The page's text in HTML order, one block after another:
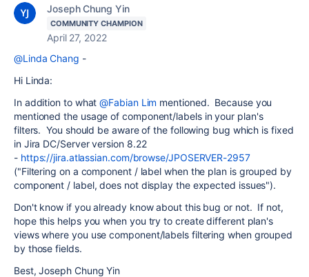
Joseph Chung Yin
COMMUNITY CHAMPION
April 27, 2022
@Linda Chang -
Hi Linda:
In addition to what@Fabian Lim mentioned. Because you
mentioned the usage of component/labels in your plan's
filters. You should be aware of the following bug which is fixed
in Jira DC/Server version 8.22
- https://jira.atlassian.com/browse/JPOSERVER-2957
("Filtering on a component / label when the plan is grouped by
component / label, does not display the expected issues").
Don't know if you already know about this bug or not. If not,
hope this helps you when you try to create different plan's
views where you use component/labels filtering when grouped
by those fields.
Best, Joseph Chung Yin